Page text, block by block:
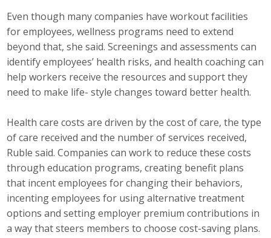
Even though many companies have workout facilities
for employees, wellness programs need to extend
beyond that, she said. Screenings and assessments can
identify employees’ health risks, and health coaching can
help workers receive the resources and support they
need to make life- style changes toward better health.
Health care costs are driven by the cost of care, the type
of care received and the number of services received,
Ruble said. Companies can work to reduce these costs
through education programs, creating benefit plans
that incent employees for changing their behaviors,
incenting employees for using alternative treatment
options and setting employer premium contributions in
a way that steers members to choose cost-saving plans.